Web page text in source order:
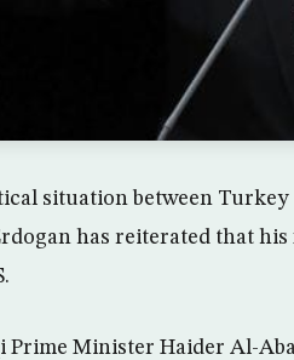
situation between
has reiterated that
Prime Minister Haider Al-